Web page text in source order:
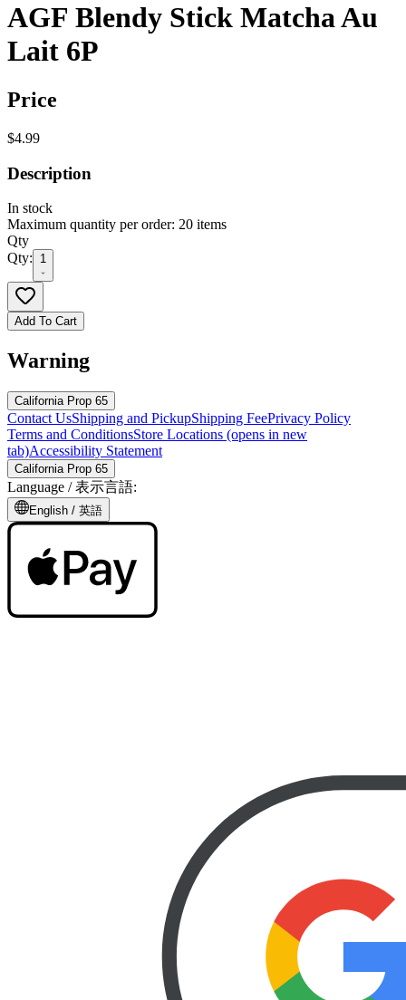
AGF Blendy Stick Matcha Au
Lait 6P
Price
$4.99
Description
In stock
Maximum quantity per order: 20 items
Qty
Qty:
1
Add To Cart
Warning
California Prop 65
Contact UsShipping and PickupShipping FeePrivacy Policy
Terms and ConditionsStore Locations (opens in new
tab)Accessibility Statement
California Prop 65
Language /表示言語:
English / 英語